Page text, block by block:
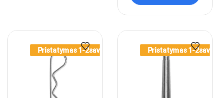
Pristatymas 1-2sav. Pristatymas 1-2sav.